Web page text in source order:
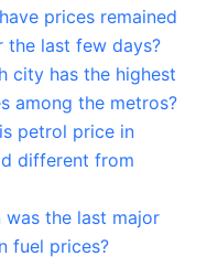
prices remained
the last few days?
city has the highest
among the metros?
petrol price in
different from
was the last major
fuel prices?